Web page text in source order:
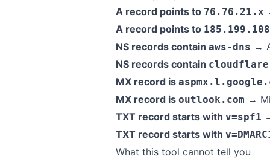
A record points to 76.76.21.x
A record points to
NS records contain aws-dns →
NS records contain
MX record is
MX record is outlook.com →
TXT record starts with v=spf1
TXT record starts with
What this tool cannot tell you